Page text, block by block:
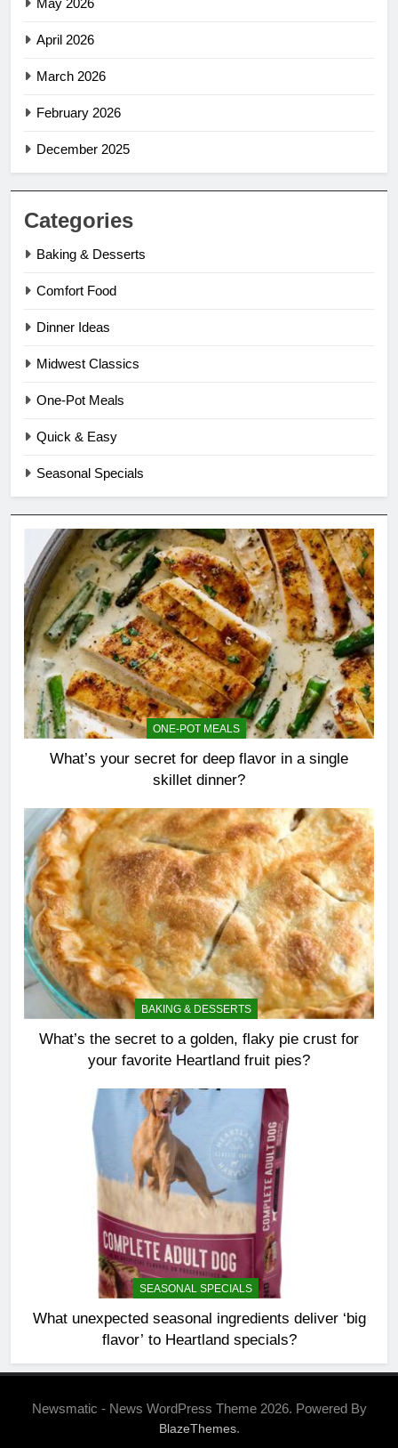
April 2026
March 2026
February 2026
December 2025
Categories
Baking & Desserts
Comfort Food
Dinner Ideas
Midwest Classics
One-Pot Meals
Quick & Easy
Seasonal Specials
ONE-POT MEALS
What’s your secret for deep flavor in a single
skillet dinner?
BAKING & DESSERTS
What’s the secret to a golden, flaky pie crust for
your favorite Heartland fruit pies?
SEASONAL SPECIALS
What unexpected seasonal ingredients deliver ‘big
flavor’ to Heartland specials?
Newsmatic - News WordPress Theme 2026. Powered By
BlazeThemes.